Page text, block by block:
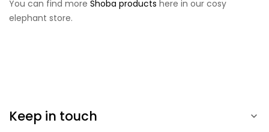
You can find more Shoba products here in our cosy
elephant store.
Keep in touch 